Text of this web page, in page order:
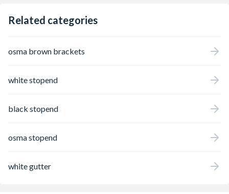
Related categories
osma brown brackets
white stopend
black stopend
osma stopend
white gutter